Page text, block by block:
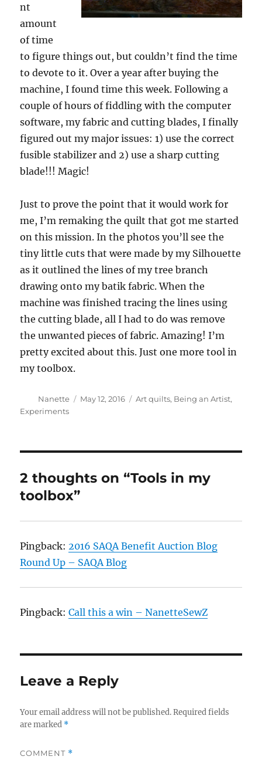
nt
amount
of time
to figure things out, but couldn’t find the time
to devote to it. Over a year after buying the
machine, I found time this week. Following a
couple of hours of fiddling with the computer
software, my fabric and cutting blades, I finally
figured out my major issues: 1) use the correct
fusible stabilizer and 2) use a sharp cutting
blade!!! Magic!
Just to prove the point that it would work for
me, I’m remaking the quilt that got me started
on this mission. In the photos you’ll see the
tiny little cuts that were made by my Silhouette
as it outlined the lines of my tree branch
drawing onto my batik fabric. When the
machine was finished tracing the lines using
the cutting blade, all I had to do was remove
the unwanted pieces of fabric. Amazing! I’m
pretty excited about this. Just one more tool in
my toolbox.
Author
Nanette
Posted
May 12, 2016 Categories
Art quilts, Being an Artist,
Experiments
2 thoughts on “Tools in my
toolbox”
Pingback:2016 SAQA Benefit Auction Blog
Round Up – SAQA Blog
Pingback:Call this a win – NanetteSewZ
Leave a Reply
Your email address will not be published. Required fields
are marked *
COMMENT *